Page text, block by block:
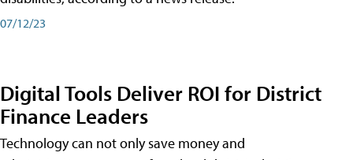
07/12/23
Digital Tools Deliver ROI for District
Finance Leaders
Technology can not only save money and